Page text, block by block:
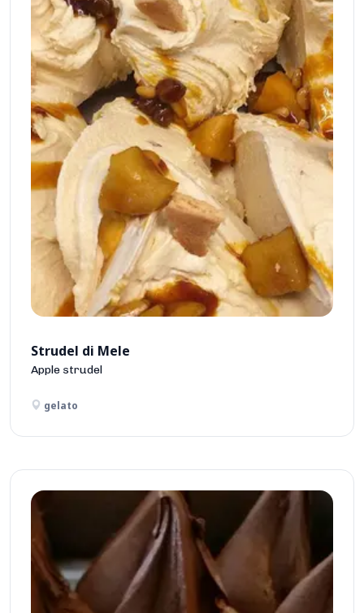
Strudel di Mele
Apple strudel
gelato